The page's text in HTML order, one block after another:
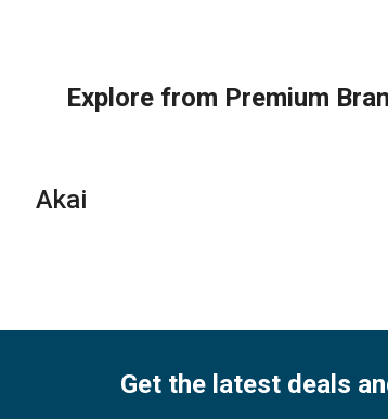
Rotary
Series
Explore from Premium
Akai
Get the latest deals